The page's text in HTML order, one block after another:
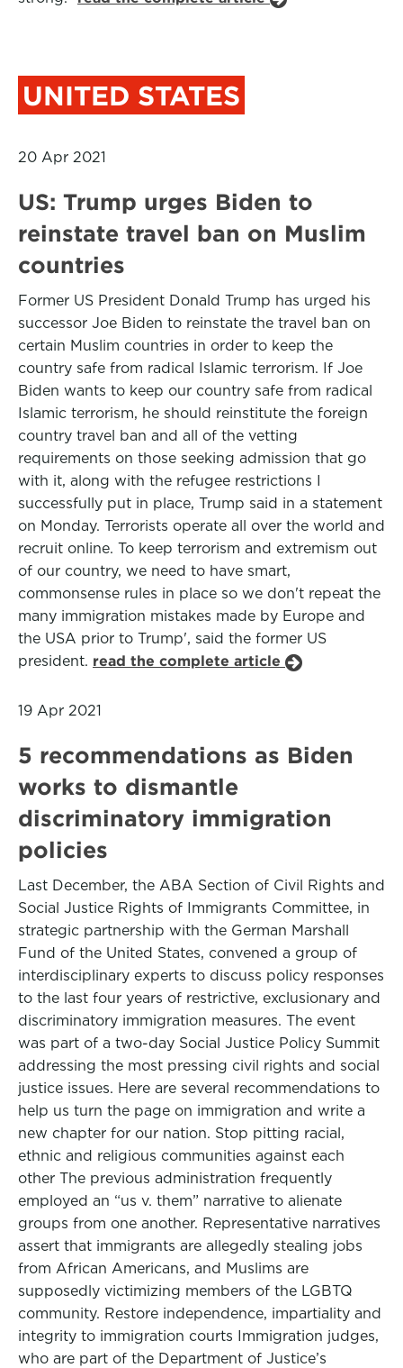
UNITED STATES
20 Apr 2021
US: Trump urges Biden to
reinstate travel ban on Muslim
countries
Former US President Donald Trump has urged his
successor Joe Biden to reinstate the travel ban on
certain Muslim countries in order to keep the
country safe from radical Islamic terrorism. If Joe
Biden wants to keep our country safe from radical
Islamic terrorism, he should reinstitute the foreign
country travel ban and all of the vetting
requirements on those seeking admission that go
with it, along with the refugee restrictions I
successfully put in place, Trump said in a statement
on Monday. Terrorists operate all over the world and
recruit online. To keep terrorism and extremism out
of our country, we need to have smart,
commonsense rules in place so we don't repeat the
many immigration mistakes made by Europe and
the USA prior to Trump', said the former US
president. read the complete article
19 Apr 2021
5 recommendations as Biden
works to dismantle
discriminatory immigration
policies
Last December, the ABA Section of Civil Rights and
Social Justice Rights of Immigrants Committee, in
strategic partnership with the German Marshall
Fund of the United States, convened a group of
interdisciplinary experts to discuss policy responses
to the last four years of restrictive, exclusionary and
discriminatory immigration measures. The event
was part of a two-day Social Justice Policy Summit
addressing the most pressing civil rights and social
justice issues. Here are several recommendations to
help us turn the page on immigration and write a
new chapter for our nation. Stop pitting racial,
ethnic and religious communities against each
other The previous administration frequently
employed an “us v. them” narrative to alienate
groups from one another. Representative narratives
assert that immigrants are allegedly stealing jobs
from African Americans, and Muslims are
supposedly victimizing members of the LGBTQ
community. Restore independence, impartiality and
integrity to immigration courts Immigration judges,
who are part of the Department of Justice’s